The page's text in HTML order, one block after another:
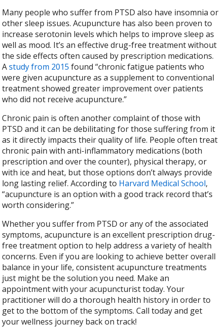
Many people who suffer from PTSD also have insomnia or
other sleep issues. Acupuncture has also been proven to
increase serotonin levels which helps to improve sleep as
well as mood. It’s an effective drug-free treatment without
the side effects often caused by prescription medications.
Astudy from 2015 found “chronic fatigue patients who
were given acupuncture as a supplement to conventional
treatment showed greater improvement over patients
who did not receive acupuncture.”
Chronic pain is often another complaint of those with
PTSD and it can be debilitating for those suffering from it
as it directly impacts their quality of life. People often treat
chronic pain with anti-inflammatory medications (both
prescription and over the counter), physical therapy, or
with ice and heat, but those options don’t always provide
long lasting relief. According to Harvard Medical School,
“acupuncture is an option with a good track record that’s
worth considering.”
Whether you suffer from PTSD or any of the associated
symptoms, acupuncture is an excellent prescription drug-
free treatment option to help address a variety of health
concerns. Even if you are looking to achieve better overall
balance in your life, consistent acupuncture treatments
just might be the solution you need. Make an
appointment with your acupuncturist today. Your
practitioner will do a thorough health history in order to
get to the bottom of the symptoms. Call today and get
your wellness journey back on track!